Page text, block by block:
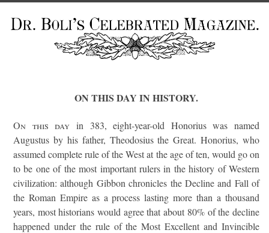
ON THIS DAY IN HISTORY.
On this day in 383, eight-year-old Honorius was named
Augustus by his father, Theodosius the Great. Honorius, who
assumed complete rule of the West at the age of ten, would go on
to be one of the most important rulers in the history of Western
civilization: although Gibbon chronicles the Decline and Fall of
the Roman Empire as a process lasting more than a thousand
years, most historians would agree that about 80% of the decline
happened under the rule of the Most Excellent and Invincible